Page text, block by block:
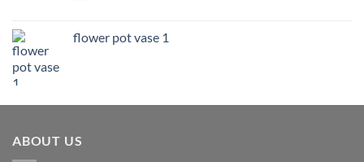
flower pot vase 1
ABOUT US